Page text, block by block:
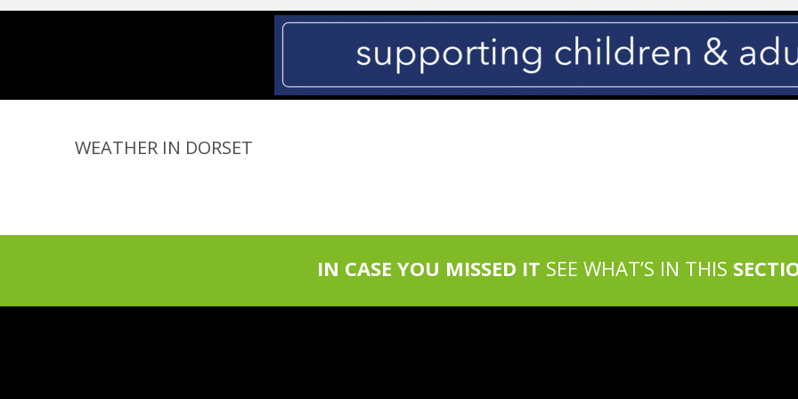
WEATHER IN DORSET
IN CASE YOU MISSED IT SEE WHAT’S IN THIS